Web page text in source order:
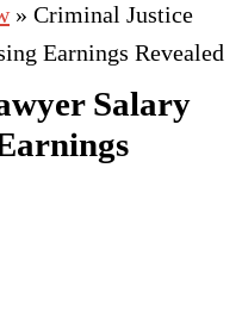
» Criminal Justice
Earnings Revealed
Salary